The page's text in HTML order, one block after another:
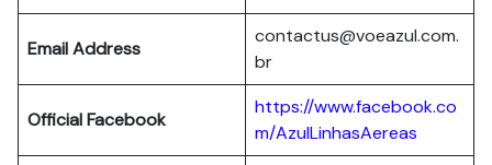
Email Address
contactus@voeazul.com.
br
Official Facebook
https://www.facebook.co
m/AzulLinhasAereas